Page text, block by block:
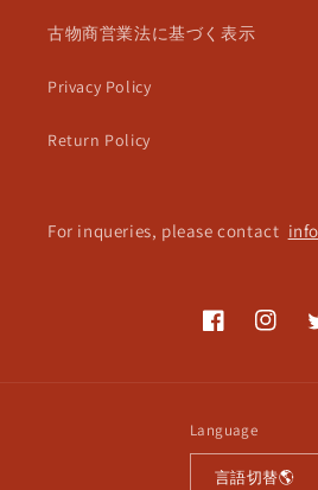
古物商営業法に基づく表示
Privacy Policy
Return Policy
For inqueries, please contact
Facebook
Language
言語切替🌎